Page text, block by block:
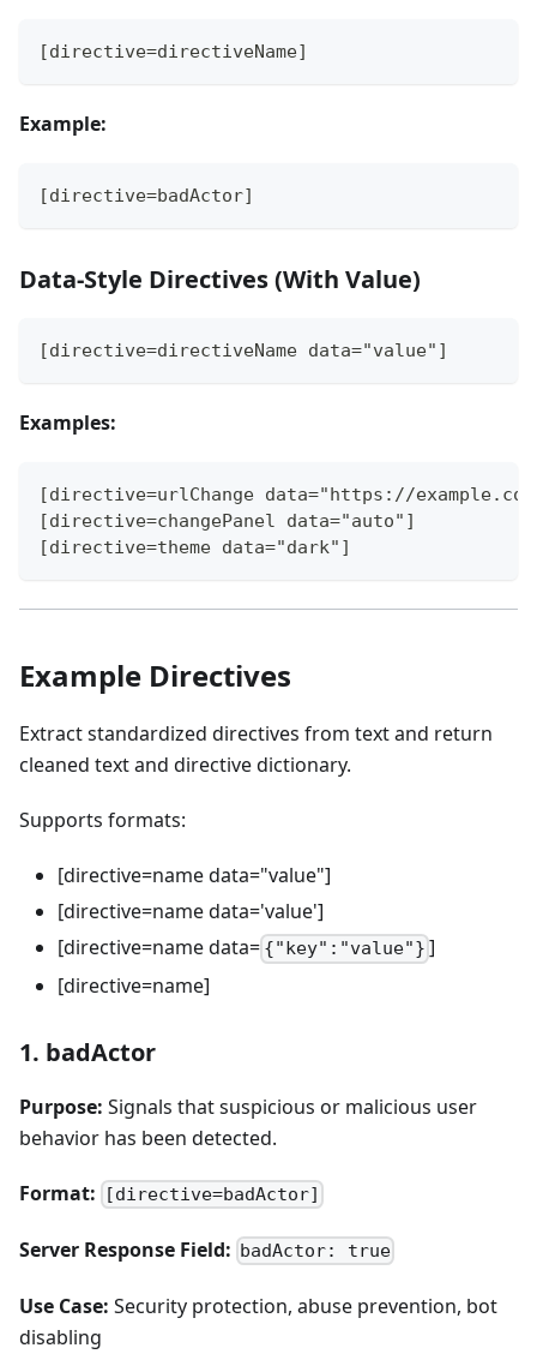
[directive=directiveName]
Example:
[directive=badActor]
Data-Style Directives (With Value)
[directive=directiveName data="value"]
Examples:
[directive=urlChange data="https://
[directive=changePanel data="auto"]
[directive=theme data="dark"]
Example Directives
Extract standardized directives from text and return
cleaned text and directive dictionary.
Supports formats:
[directive=name data="value"]
[directive=name data='value']
[directive=name data= {"key":"value"} ]
[directive=name]
1. badActor
Purpose: Signals that suspicious or malicious user
behavior has been detected.
Format: [directive=badActor]
Server Response Field: badActor: true
Use Case: Security protection, abuse prevention, bot
disabling